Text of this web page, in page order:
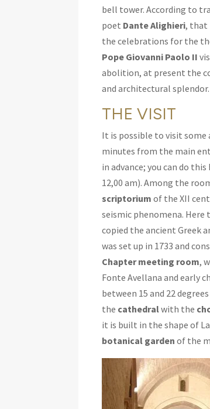
bell tower. According to
poet Dante Alighieri, that
the celebrations for the
Pope Giovanni Paolo II
abolition, at present the
and architectural splendor.
THE VISIT
It is possible to visit some
minutes from the main
in advance; you can do
12,00 am). Among the
scriptorium of the XII
seismic phenomena.
copied the ancient Greek
was set up in 1733 and
Chapter meeting room,
Fonte Avellana and early
between 15 and 22
the cathedralwith the
it is built in the shape of
botanical garden of the